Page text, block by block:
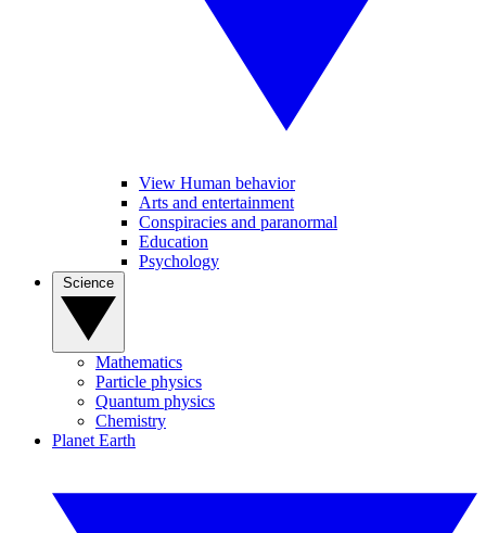
View Human behavior
Arts and entertainment
Conspiracies and paranormal
Education
Psychology
Mathematics
Particle physics
Quantum physics
Chemistry
Planet Earth